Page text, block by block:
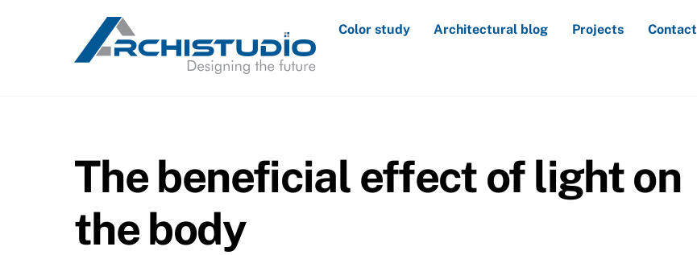
Color study Architectural blog Projects Contact
The beneficial effect of light on
the body